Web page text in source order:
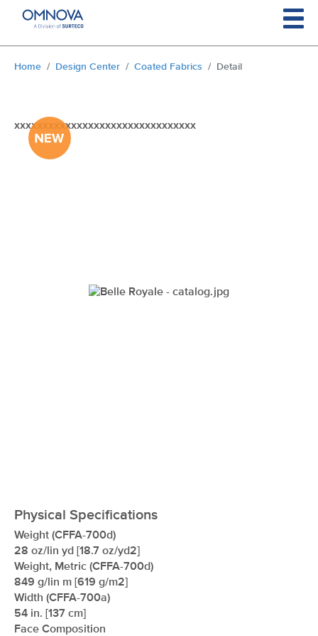
Skip to main content
You are here:
Home Design Center Coated Fabrics Detail
xxxxxxxxxxxxxxxxxxxxxxxxxxxxxxxx
Physical Specifications
Weight (CFFA-700d)
28 oz/lin yd [18.7 oz/yd2]
Weight, Metric (CFFA-700d)
849 g/lin m [619 g/m2]
Width (CFFA-700a)
54 in. [137 cm]
Face Composition